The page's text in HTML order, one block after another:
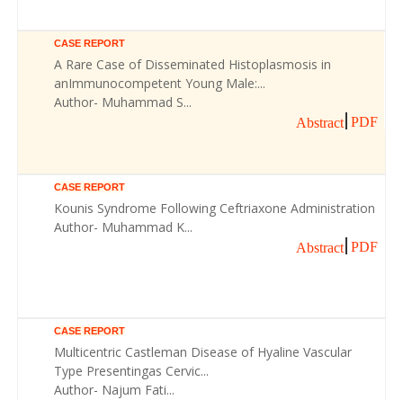
CASE REPORT
A Rare Case of Disseminated Histoplasmosis in
anImmunocompetent Young Male:...
Author- Muhammad S...
Abstract PDF
CASE REPORT
Kounis Syndrome Following Ceftriaxone Administration
Author- Muhammad K...
Abstract PDF
CASE REPORT
Multicentric Castleman Disease of Hyaline Vascular
Type Presentingas Cervic...
Author- Najum Fati...